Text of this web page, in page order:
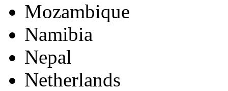
Mozambique
Namibia
Nepal
Netherlands